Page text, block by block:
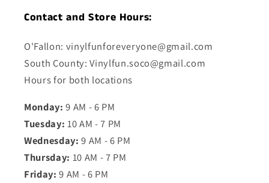
Contact and Store Hours:
O'Fallon: vinylfunforeveryone@gmail.com
South County: Vinylfun.soco@gmail.com
Hours for both locations
Monday: 9 AM - 6 PM
Tuesday: 10 AM - 7 PM
Wednesday: 9 AM - 6 PM
Thursday: 10 AM - 7 PM
Friday: 9 AM - 6 PM